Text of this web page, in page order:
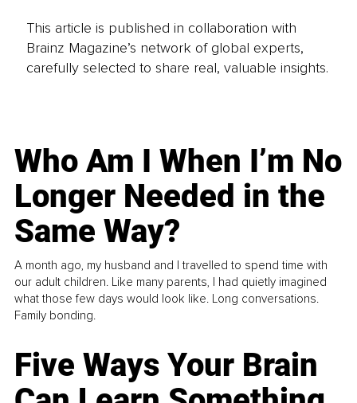
This article is published in collaboration with
Brainz Magazine’s network of global experts,
carefully selected to share real, valuable insights.
Who Am I When I’m No
Longer Needed in the
Same Way?
A month ago, my husband and I travelled to spend time with
our adult children. Like many parents, I had quietly imagined
what those few days would look like. Long conversations.
Family bonding.
Five Ways Your Brain